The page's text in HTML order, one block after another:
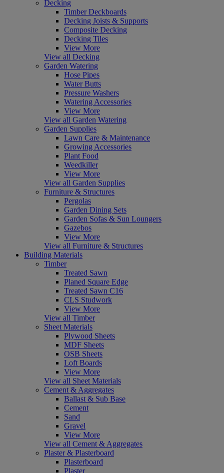
Decking
Timber Deckboards
Decking Joists & Supports
Composite Decking
Decking Tiles
View More
View all Decking
Garden Watering
Hose Pipes
Water Butts
Pressure Washers
Watering Accessories
View More
View all Garden Watering
Garden Supplies
Lawn Care & Maintenance
Growing Accessories
Plant Food
Weedkiller
View More
View all Garden Supplies
Furniture & Structures
Pergolas
Garden Dining Sets
Garden Sofas & Sun Loungers
Gazebos
View More
View all Furniture & Structures
Building Materials
Timber
Treated Sawn
Planed Square Edge
Treated Sawn C16
CLS Studwork
View More
View all Timber
Sheet Materials
Plywood Sheets
MDF Sheets
OSB Sheets
Loft Boards
View More
View all Sheet Materials
Cement & Aggregates
Ballast & Sub Base
Cement
Sand
Gravel
View More
View all Cement & Aggregates
Plaster & Plasterboard
Plasterboard
Plaster